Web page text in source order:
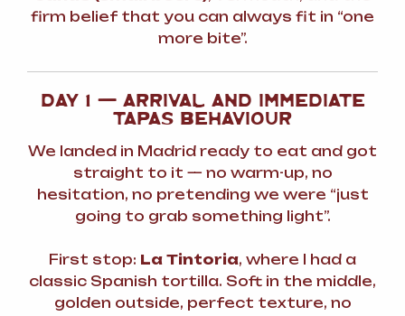
firm belief that you can always fit in “one
more bite”.
DAY 1 — ARRIVAL AND IMMEDIATE
TAPAS BEHAVIOUR
We landed in Madrid ready to eat and got
straight to it — no warm-up, no
hesitation, no pretending we were “just
going to grab something light”.
First stop: La Tintoria, where I had a
classic Spanish tortilla. Soft in the middle,
golden outside, perfect texture, no